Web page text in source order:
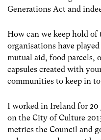
Generations Act and
How can we keep hold of
organisations have
mutual aid, food parcels,
capsules created with
communities to keep in
I worked in Ireland for
on the City of Culture
metrics the Council and